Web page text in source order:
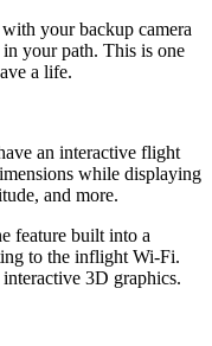
your backup camera
your path. This is one
a life.
an interactive flight
while displaying
and more.
feature built into a
to the inflight Wi-Fi.
3D graphics.